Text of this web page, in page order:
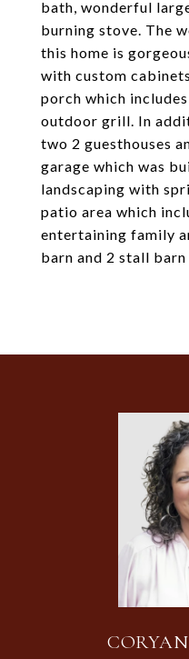
bath, wonderful
burning stove. The
this home is
with custom
porch which
outdoor grill. In
two 2 guesthouses
garage which was
landscaping with
patio area which
entertaining family
barn and 2 stall barn